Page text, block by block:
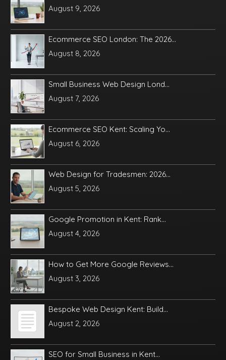
August 9, 2026
Ecommerce SEO London: The 2026...
August 8, 2026
Small Business Web Design Lond...
August 7, 2026
Ecommerce SEO Kent: Scaling Yo...
August 6, 2026
Web Design for Tradesmen: 2026...
August 5, 2026
Google Promotion in Kent: Rank...
August 4, 2026
How to Get More Google Reviews...
August 3, 2026
Bespoke Web Design Kent: Build...
August 2, 2026
SEO for Small Business in Kent...